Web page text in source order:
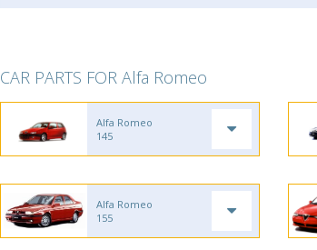
CAR PARTS FOR Alfa Romeo
Alfa Romeo
145
Alfa Romeo
155